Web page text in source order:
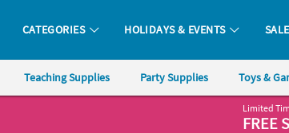
- Nobody Delivers More Fun™
CATEGORIES HOLIDAYS & EVENTS SALE
Teaching Supplies Party Supplies Toys &
Limited
FREE